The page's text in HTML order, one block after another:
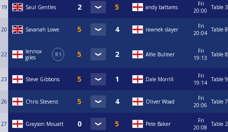
19 Saul Gentles andy battams
Fri
20:00
Table 3
20 Savanah Lowe rawnek slayer
Fri
20:04 Table 8
22
lennox
giles
R1 Alfie Bulmer
Fri
19:13
Table 8
23 Steve Gibbons Dale Morrill
Fri
19:14 Table 9
26 Chris Stevens Oliver Woad
Fri
20:06
Table 7
27 Grayson Mouatt Pete Baker
Fri
20:08
Table 2